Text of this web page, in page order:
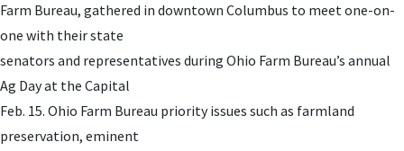
Farm Bureau, gathered in downtown Columbus to meet one-on-
one with their state
senators and representatives during Ohio Farm Bureau’s annual
Ag Day at the Capital
Feb. 15. Ohio Farm Bureau priority issues such as farmland
preservation, eminent